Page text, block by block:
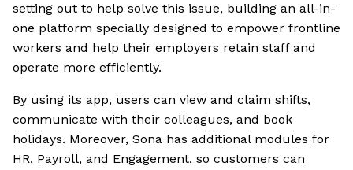
setting out to help solve this issue, building an all-in-
one platform specially designed to empower frontline
workers and help their employers retain staff and
operate more efficiently.
By using its app, users can view and claim shifts,
communicate with their colleagues, and book
holidays. Moreover, Sona has additional modules for
HR, Payroll, and Engagement, so customers can